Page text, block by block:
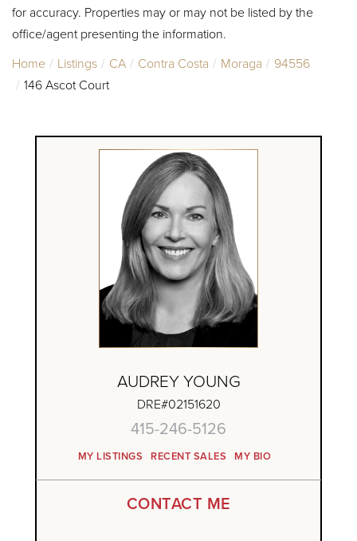
for accuracy. Properties may or may not be listed by the
office/agent presenting the information.
Home
Listings CA Contra Costa Moraga
94556
146 Ascot Court
AUDREY YOUNG
DRE#02151620
415-246-5126
MY LISTINGS RECENT SALES
CONTACT ME
MY BIO